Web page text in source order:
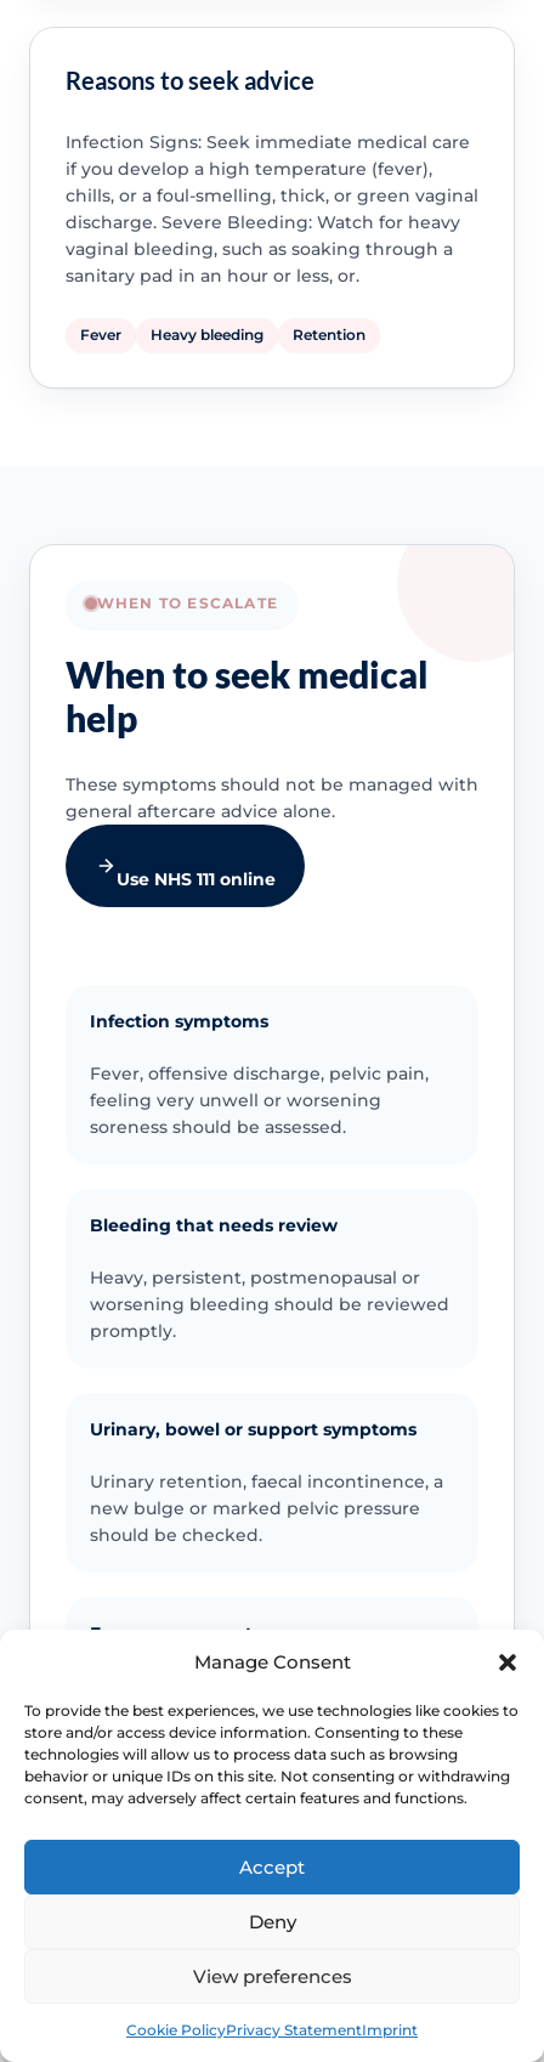
Manage Consent
To provide the best experiences, we use technologies like cookies to
store and/or access device information. Consenting to these
technologies will allow us to process data such as browsing
behavior or unique IDs on this site. Not consenting or withdrawing
consent, may adversely affect certain features and functions.
Accept
Deny
View preferences
Cookie PolicyPrivacy StatementImprint
Reasons to seek advice
Infection Signs: Seek immediate medical care
if you develop a high temperature (fever),
chills, or a foul-smelling, thick, or green vaginal
discharge. Severe Bleeding: Watch for heavy
vaginal bleeding, such as soaking through a
sanitary pad in an hour or less, or.
Fever Heavy bleeding Retention
WHEN TO ESCALATE
When to seek medical
help
These symptoms should not be managed with
general aftercare advice alone.
Use NHS 111 online
Infection symptoms
Fever, offensive discharge, pelvic pain,
feeling very unwell or worsening
soreness should be assessed.
Bleeding that needs review
Heavy, persistent, postmenopausal or
worsening bleeding should be reviewed
promptly.
Urinary, bowel or support symptoms
Urinary retention, faecal incontinence, a
new bulge or marked pelvic pressure
should be checked.
Emergency symptoms
such as collapse, severe bleeding, chest
pain, breathing difficulty or stroke-like
symptoms.
threatening emergency. This page is educational and
does not replace individual medical assessment.